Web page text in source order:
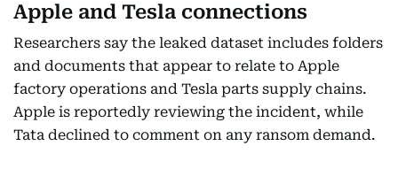
Apple and Tesla connections
Researchers say the leaked dataset includes folders
and documents that appear to relate to Apple
factory operations and Tesla parts supply chains.
Apple is reportedly reviewing the incident, while
Tata declined to comment on any ransom demand.